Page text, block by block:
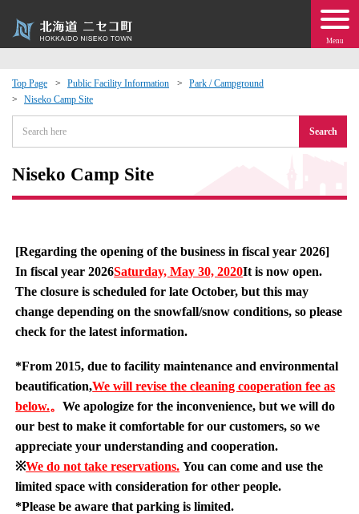
Menu
Top Page Public Facility Information
Park / Campground
Niseko Camp Site
Search
Niseko Camp Site
[Regarding the opening of the business in fiscal year 2026]
In fiscal year 2026Saturday, May 30, 2020It is now open.
The closure is scheduled for late October, but this may
change depending on the snowfall/snow conditions, so please
check for the latest information.
*From 2015, due to facility maintenance and environmental
beautification,We will revise the cleaning cooperation fee as
below.。We apologize for the inconvenience, but we will do
our best to make it comfortable for our customers, so we
appreciate your understanding and cooperation.
※We do not take reservations. You can come and use the
limited space with consideration for other people.
*Please be aware that parking is limited.
Exchange